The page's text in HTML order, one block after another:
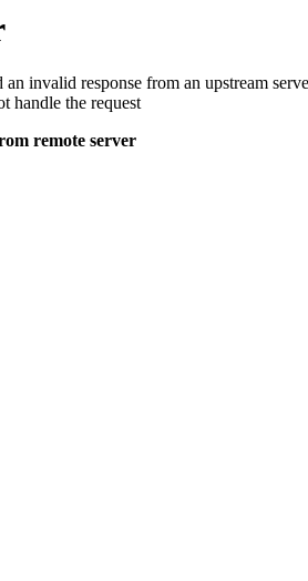
invalid response from an upstream
handle the request
remote server